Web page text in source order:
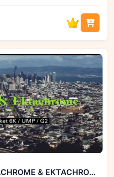
Danieljohnpeters – KODACHROME & EKTACHROME LUTS - BLACKMAGI